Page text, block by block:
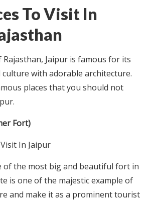
To Visit In
Rajasthan, Jaipur is famous for its
with adorable architecture.
places that you should not
Fort)
of the most big and beautiful fort in
is one of the majestic example of
and make it as a prominent tourist